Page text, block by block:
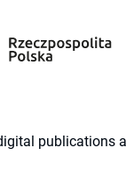
publications